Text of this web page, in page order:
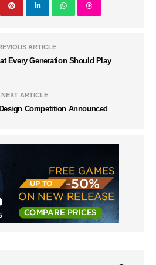
ARTICLE
Every Generation Should Play
NEXT ARTICLE
Competition Announced